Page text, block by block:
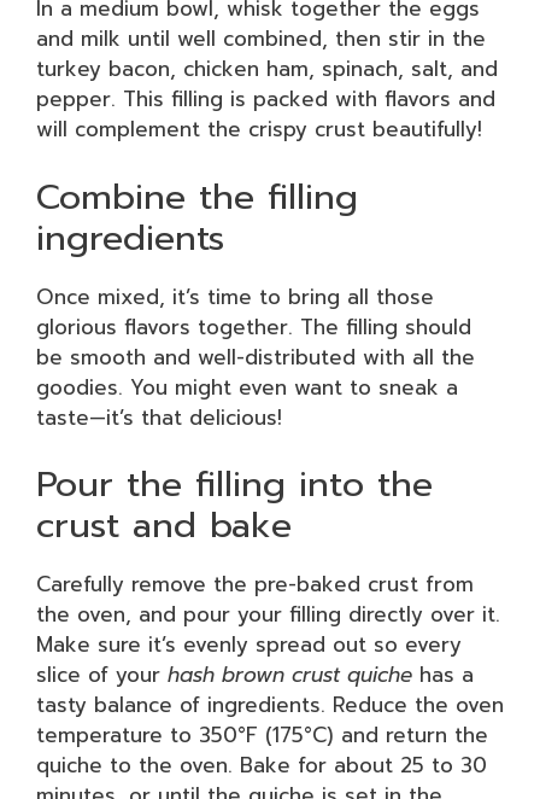
In a medium bowl, whisk together the eggs
and milk until well combined, then stir in the
turkey bacon, chicken ham, spinach, salt, and
pepper. This filling is packed with flavors and
will complement the crispy crust beautifully!
Combine the filling
ingredients
Once mixed, it’s time to bring all those
glorious flavors together. The filling should
be smooth and well-distributed with all the
goodies. You might even want to sneak a
taste—it’s that delicious!
Pour the filling into the
crust and bake
Carefully remove the pre-baked crust from
the oven, and pour your filling directly over it.
Make sure it’s evenly spread out so every
slice of your hash brown crust quiche has a
tasty balance of ingredients. Reduce the oven
temperature to 350°F (175°C) and return the
quiche to the oven. Bake for about 25 to 30